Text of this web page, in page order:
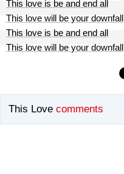
This love is be and end all
This love will be your downfall
This love is be and end all
This love will be your downfall
This Love comments